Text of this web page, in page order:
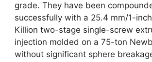
grade. They have been
successfully with a 25.4 mm/1-
Killion two-stage single-screw
injection molded on a 75-ton
without significant sphere